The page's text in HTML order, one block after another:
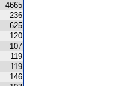
4665
236
625
120
107
119
119
146